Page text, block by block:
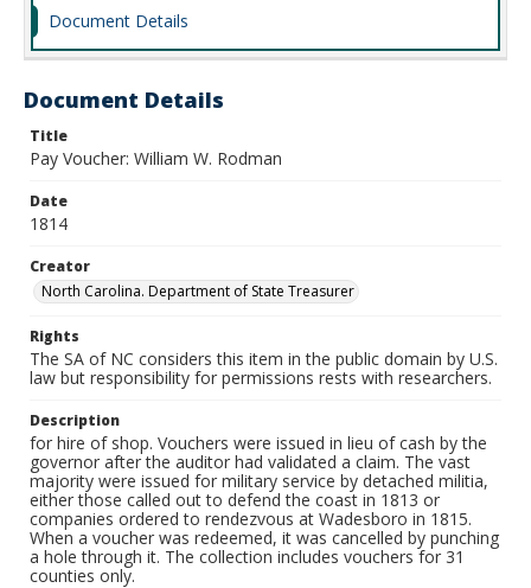
Document Details
Document Details
Title
Pay Voucher: William W. Rodman
Date
1814
Creator
North Carolina. Department of State Treasurer
Rights
The SA of NC considers this item in the public domain by U.S.
law but responsibility for permissions rests with researchers.
Description
for hire of shop. Vouchers were issued in lieu of cash by the
governor after the auditor had validated a claim. The vast
majority were issued for military service by detached militia,
either those called out to defend the coast in 1813 or
companies ordered to rendezvous at Wadesboro in 1815.
When a voucher was redeemed, it was cancelled by punching
a hole through it. The collection includes vouchers for 31
counties only.